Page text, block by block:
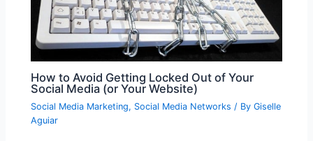
How to Avoid Getting Locked Out of Your
Social Media (or Your Website)
Social Media Marketing, Social Media Networks / ByGiselle
Aguiar